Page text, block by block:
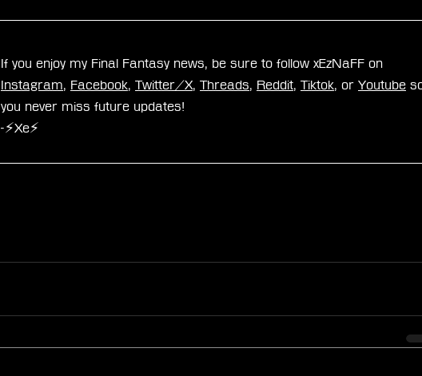
If you enjoy my Final Fantasy news, be sure to follow xEzNaFF on
Instagram, Facebook, Twitter/X, Threads, Reddit, Tiktok, or Youtube
you never miss future updates!
-⚡Xe⚡